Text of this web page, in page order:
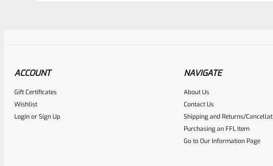
Place here Description for your reviewbox
ACCOUNT
Gift Certificates
Wishlist
LoginorSign Up
NAVIGATE
About Us
Contact Us
Shipping and Returns/
Purchasing an FFL Item
Go to Our Information Page